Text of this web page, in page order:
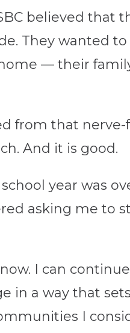
believed that
They wanted to
— their
from that
And it is good.
year was
asking me to
I can
in a way that
I